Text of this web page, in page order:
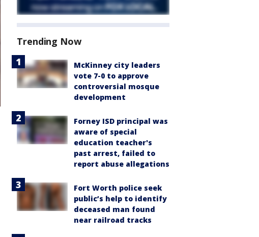
Trending Now
McKinney city leaders
vote 7-0 to approve
controversial mosque
development
Forney ISD principal was
aware of special
education teacher's
past arrest, failed to
report abuse allegations
Fort Worth police seek
public’s help to identify
deceased man found
near railroad tracks